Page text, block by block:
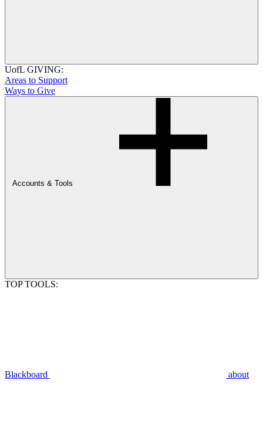
UofL GIVING:
Areas to Support
Ways to Give
Accounts & Tools
TOP TOOLS:
Blackboard about